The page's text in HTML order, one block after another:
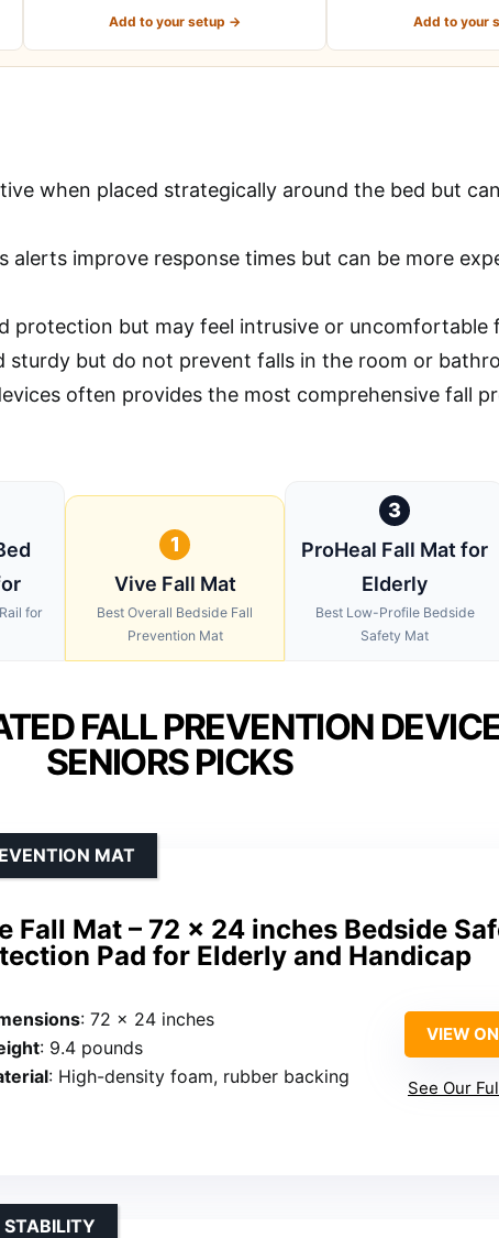
Add to your setup → Add to your
when placed strategically around the bed but
alerts improve response times but can be more
protection but may feel intrusive or uncomfortable
sturdy but do not prevent falls in the room or
often provides the most comprehensive fall
for
1
Vive Fall Mat
Best Overall Bedside Fall
Prevention Mat
3
ProHeal Fall Mat for
Elderly
Best Low-Profile Bedside
Safety Mat
FALL PREVENTION
SENIORS PICKS
Fall Mat – 72 x 24 inches Bedside
Pad for Elderly and Handicap
MAT
: 72 x 24 inches
: 9.4 pounds
: High-density foam, rubber backing
VIEW
See Our
STABILITY